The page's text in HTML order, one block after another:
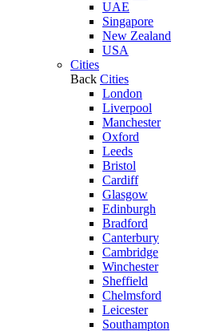
UAE
Singapore
New Zealand
USA
Cities
Back Cities
London
Liverpool
Manchester
Oxford
Leeds
Bristol
Cardiff
Glasgow
Edinburgh
Bradford
Canterbury
Cambridge
Winchester
Sheffield
Chelmsford
Leicester
Southampton